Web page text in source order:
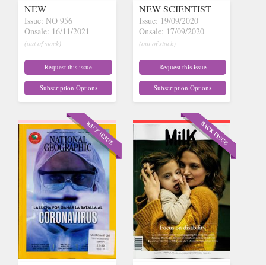
NEW
Issue: NO 956
Onsale: 16/11/2021
(out of stock)
Request this issue
Subscription Options
NEW SCIENTIST
Issue: 19/09/2020
Onsale: 17/09/2020
(out of stock)
Request this issue
Subscription Options